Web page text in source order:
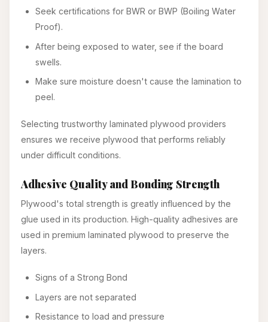
Seek certifications for BWR or BWP (Boiling Water
Proof).
After being exposed to water, see if the board
swells.
Make sure moisture doesn't cause the lamination to
peel.
Selecting trustworthy laminated plywood providers
ensures we receive plywood that performs reliably
under difficult conditions.
Adhesive Quality and Bonding Strength
Plywood's total strength is greatly influenced by the
glue used in its production. High-quality adhesives are
used in premium laminated plywood to preserve the
layers.
Signs of a Strong Bond
Layers are not separated
Resistance to load and pressure